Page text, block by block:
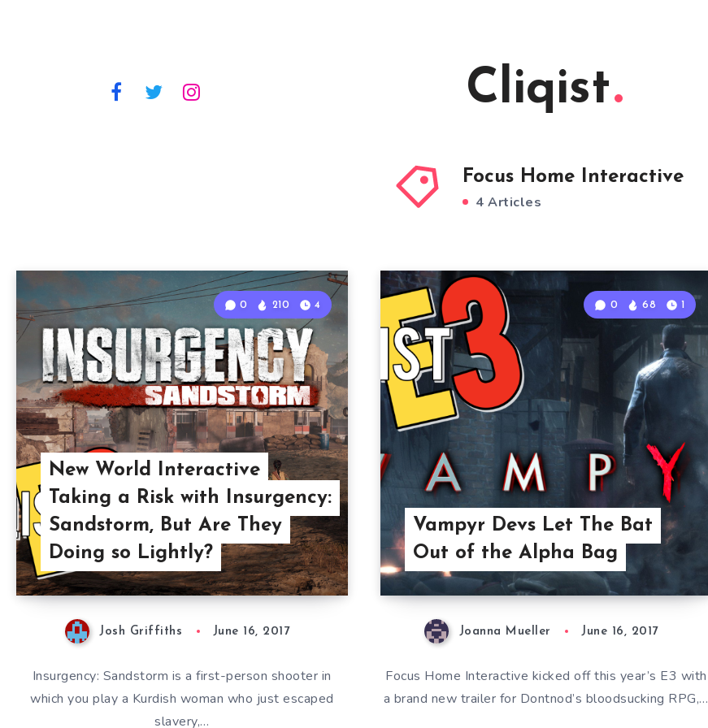
Cliqist
Focus Home Interactive
4 Articles
New World Interactive
Taking a Risk with Insurgency:
Sandstorm, But Are They
Doing so Lightly?
0 210 4
Josh Griffiths June 16, 2017
Insurgency: Sandstorm is a first-person shooter in
which you play a Kurdish woman who just escaped
slavery,…
Vampyr Devs Let The Bat
Out of the Alpha Bag
0 68 1
Joanna Mueller June 16, 2017
Focus Home Interactive kicked off this year’s E3 with
a brand new trailer for Dontnod’s bloodsucking RPG,…